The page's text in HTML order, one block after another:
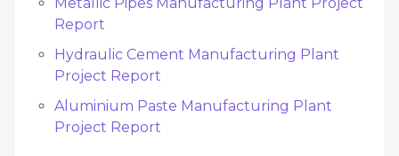
Report
Hydraulic Cement Manufacturing Plant
Project Report
Aluminium Paste Manufacturing Plant
Project Report